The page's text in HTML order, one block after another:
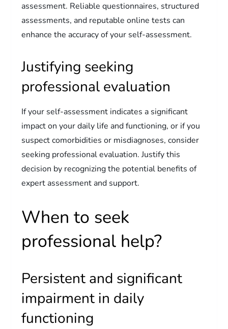
assessment. Reliable questionnaires, structured
assessments, and reputable online tests can
enhance the accuracy of your self-assessment.
Justifying seeking
professional evaluation
If your self-assessment indicates a significant
impact on your daily life and functioning, or if you
suspect comorbidities or misdiagnoses, consider
seeking professional evaluation. Justify this
decision by recognizing the potential benefits of
expert assessment and support.
When to seek
professional help?
Persistent and significant
impairment in daily
functioning